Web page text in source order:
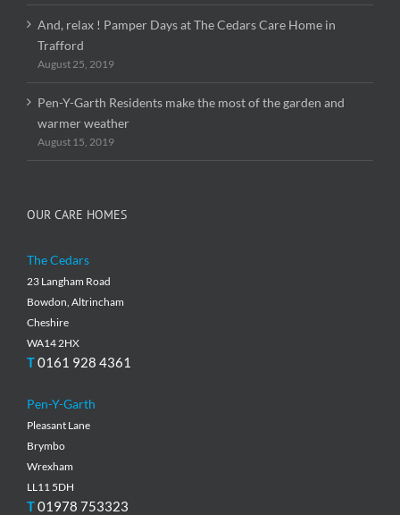
And, relax ! Pamper Days at The Cedars Care Home in
Trafford
August 25, 2019
Pen-Y-Garth Residents make the most of the garden and
warmer weather
August 15, 2019
OUR CARE HOMES
The Cedars
23 Langham Road
Bowdon, Altrincham
Cheshire
WA14 2HX
T0161 928 4361
Pen-Y-Garth
Pleasant Lane
Brymbo
Wrexham
LL11 5DH
T01978 753323